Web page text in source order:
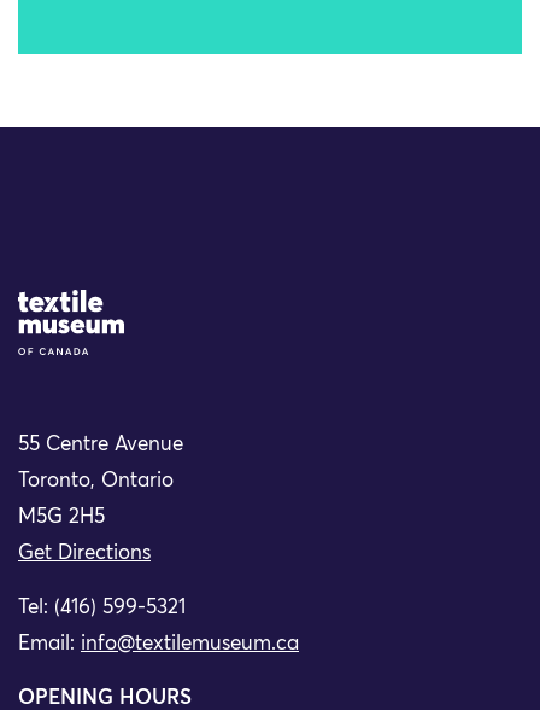
Site Logo
55 Centre Avenue
Toronto, Ontario
M5G 2H5
Get Directions
Tel: (416) 599-5321
Email: info@textilemuseum.ca
OPENING HOURS